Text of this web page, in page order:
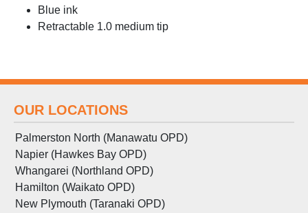
Blue ink
Retractable 1.0 medium tip
OUR LOCATIONS
Palmerston North (Manawatu OPD)
Napier (Hawkes Bay OPD)
Whangarei (Northland OPD)
Hamilton (Waikato OPD)
New Plymouth (Taranaki OPD)